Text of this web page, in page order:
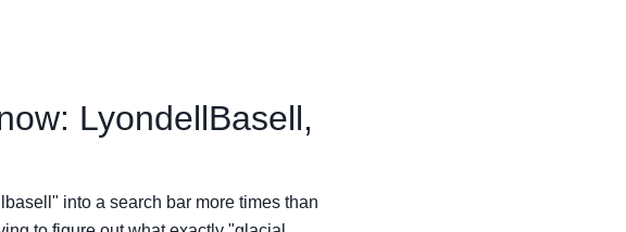
LyondellBasell,
into a search bar more times than